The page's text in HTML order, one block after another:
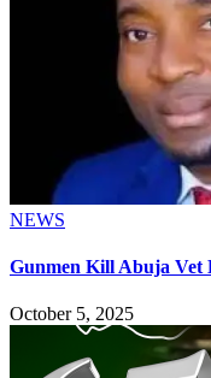
NEWS
Gunmen Kill Abuja Vet
October 5, 2025